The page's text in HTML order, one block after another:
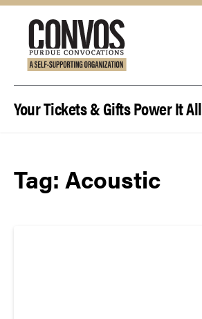
Your Tickets & Gifts Power It All
Tag: Acoustic